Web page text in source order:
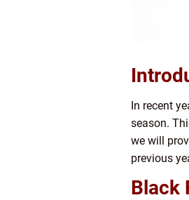
In recent
season.
we will
previous
Black